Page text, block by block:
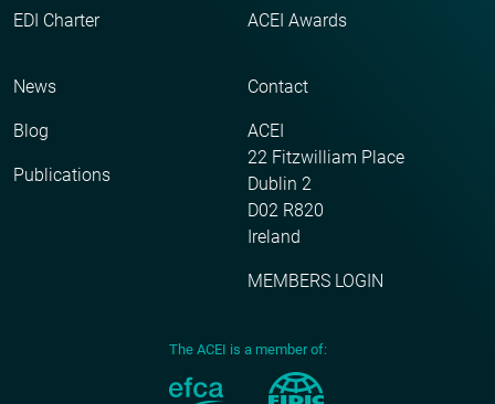
EDI Charter ACEI Awards
News
Blog
Publications
Contact
ACEI
22 Fitzwilliam Place
Dublin 2
D02 R820
Ireland
MEMBERS LOGIN
The ACEI is a member of: